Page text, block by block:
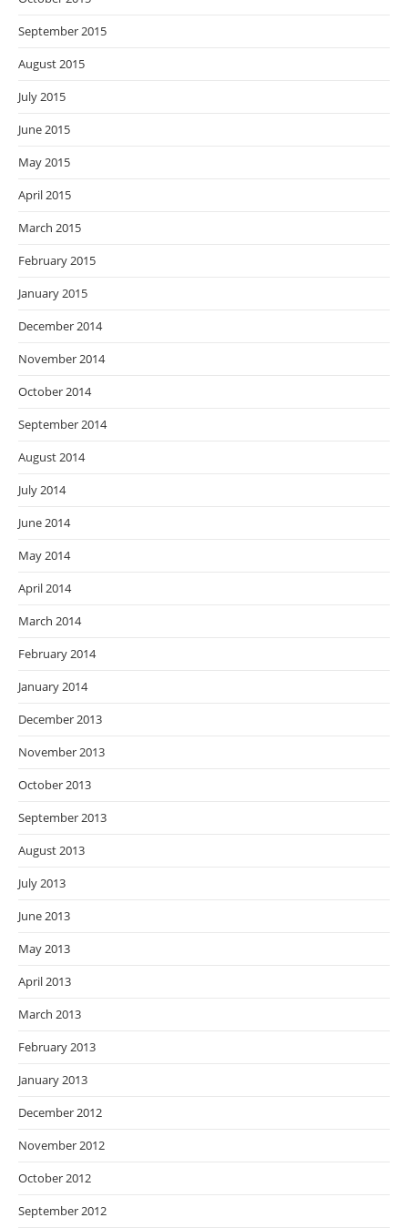
September 2015
August 2015
July 2015
June 2015
May 2015
April 2015
March 2015
February 2015
January 2015
December 2014
November 2014
October 2014
September 2014
August 2014
July 2014
June 2014
May 2014
April 2014
March 2014
February 2014
January 2014
December 2013
November 2013
October 2013
September 2013
August 2013
July 2013
June 2013
May 2013
April 2013
March 2013
February 2013
January 2013
December 2012
November 2012
October 2012
September 2012